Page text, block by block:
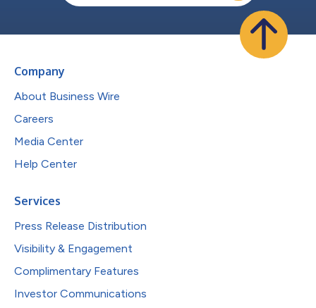
Company
About Business Wire
Careers
Media Center
Help Center
Services
Press Release Distribution
Visibility & Engagement
Complimentary Features
Investor Communications